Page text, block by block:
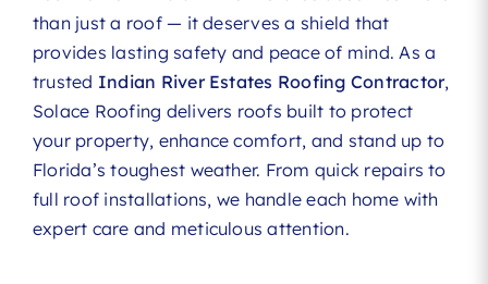
than just a roof — it deserves a shield that
provides lasting safety and peace of mind. As a
trusted Indian River Estates Roofing Contractor,
Solace Roofing delivers roofs built to protect
your property, enhance comfort, and stand up to
Florida’s toughest weather. From quick repairs to
full roof installations, we handle each home with
expert care and meticulous attention.